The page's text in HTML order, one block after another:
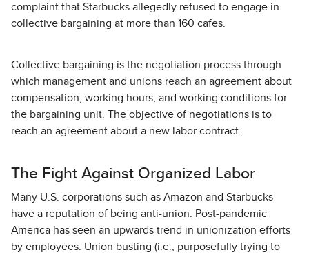
complaint that Starbucks allegedly refused to engage in
collective bargaining at more than 160 cafes.
Collective bargaining is the negotiation process through
which management and unions reach an agreement about
compensation, working hours, and working conditions for
the bargaining unit. The objective of negotiations is to
reach an agreement about a new labor contract.
The Fight Against Organized Labor
Many U.S. corporations such as Amazon and Starbucks
have a reputation of being anti-union. Post-pandemic
America has seen an upwards trend in unionization efforts
by employees. Union busting (i.e., purposefully trying to